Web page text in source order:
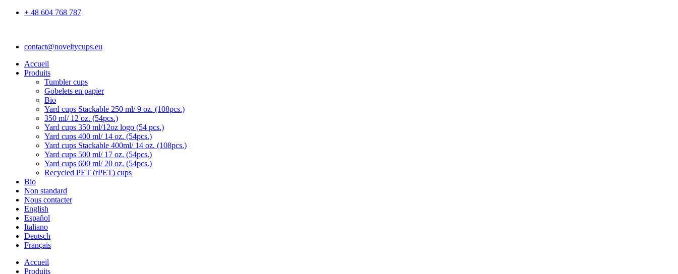
+ 48 604 768 787
contact@noveltycups.eu
Accueil
Produits
Tumbler cups
Gobelets en papier
Bio
Yard cups Stackable 250 ml/ 9 oz. (108pcs.)
350 ml/ 12 oz. (54pcs.)
Yard cups 350 ml/12oz logo (54 pcs.)
Yard cups 400 ml/ 14 oz. (54pcs.)
Yard cups Stackable 400ml/ 14 oz. (108pcs.)
Yard cups 500 ml/ 17 oz. (54pcs.)
Yard cups 600 ml/ 20 oz. (54pcs.)
Recycled PET (rPET) cups
Bio
Non standard
Nous contacter
English
Español
Italiano
Deutsch
Français
Accueil
Produits